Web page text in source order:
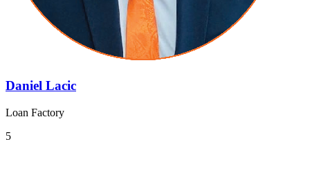
Daniel Lacic
Loan Factory
5